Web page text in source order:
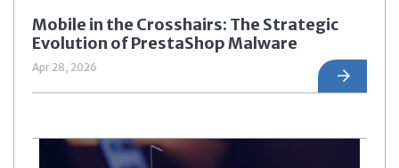
Mobile in the Crosshairs: The Strategic
Evolution of PrestaShop Malware
Apr 28, 2026